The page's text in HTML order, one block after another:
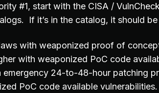
#1, start with the CISA /
If it’s in the catalog, it should
with weaponized proof of
with weaponized PoC code
emergency 24-to-48-hour patching
PoC code available vulnerabilities.